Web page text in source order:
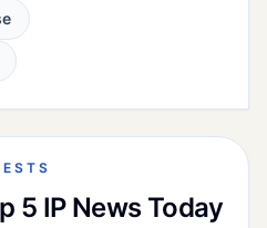
5 IP News Today